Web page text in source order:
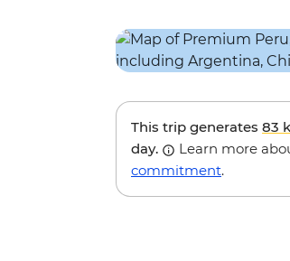
This trip generates 83
day.
Learn more
commitment.